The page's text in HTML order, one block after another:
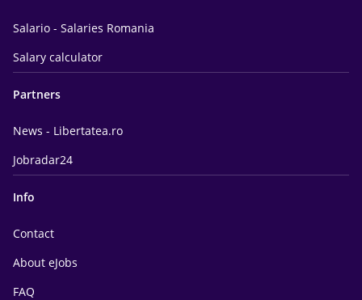
Salario - Salaries Romania
Salary calculator
Partners
News - Libertatea.ro
Jobradar24
Info
Contact
About eJobs
FAQ